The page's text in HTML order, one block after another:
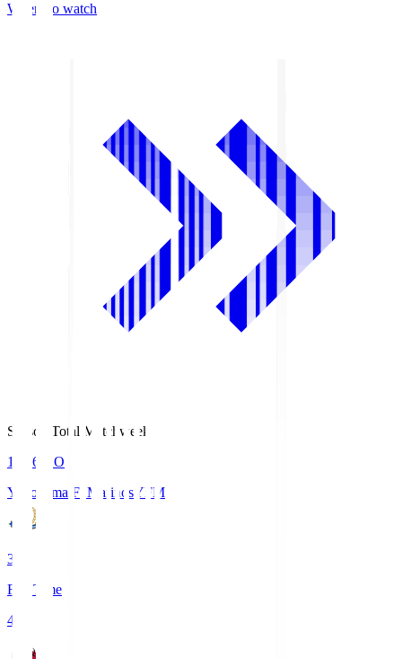
Where to watch
Season Total Matchweek 1
19:26
KO
Yokohama F･Marinos YFM
3
Full Time
4